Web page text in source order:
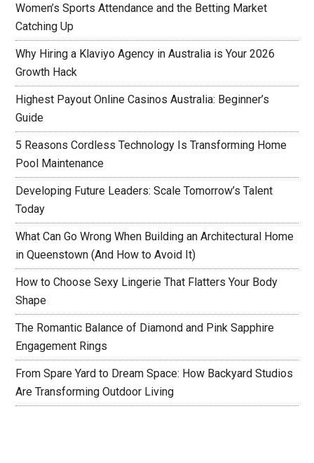
Women’s Sports Attendance and the Betting Market
Catching Up
Why Hiring a Klaviyo Agency in Australia is Your 2026
Growth Hack
Highest Payout Online Casinos Australia: Beginner’s
Guide
5 Reasons Cordless Technology Is Transforming Home
Pool Maintenance
Developing Future Leaders: Scale Tomorrow’s Talent
Today
What Can Go Wrong When Building an Architectural Home
in Queenstown (And How to Avoid It)
How to Choose Sexy Lingerie That Flatters Your Body
Shape
The Romantic Balance of Diamond and Pink Sapphire
Engagement Rings
From Spare Yard to Dream Space: How Backyard Studios
Are Transforming Outdoor Living